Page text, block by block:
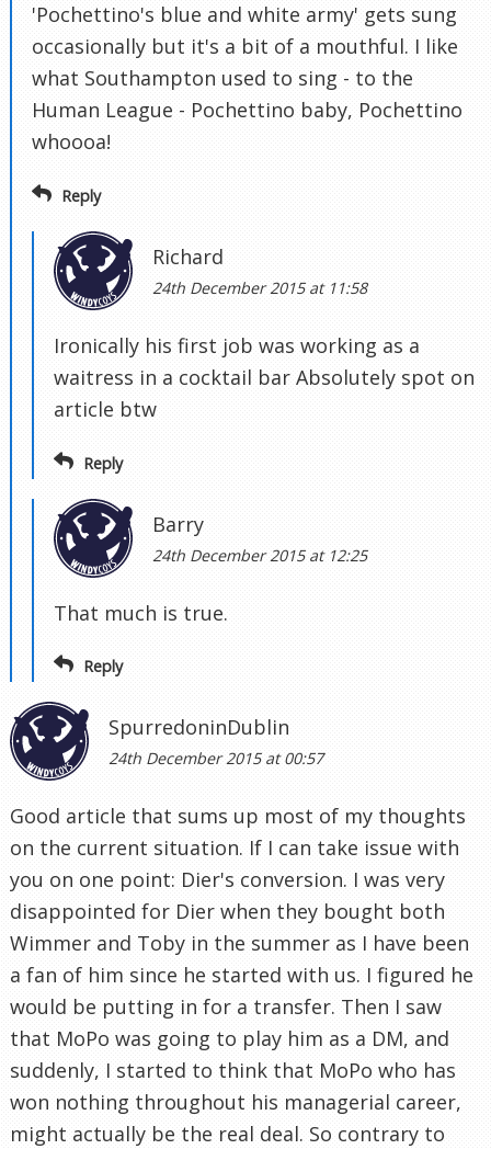
'Pochettino's blue and white army' gets sung
occasionally but it's a bit of a mouthful. I like
what Southampton used to sing - to the
Human League - Pochettino baby, Pochettino
whoooa!
Reply
Richard
24th December 2015 at 11:58
Ironically his first job was working as a
waitress in a cocktail bar Absolutely spot on
article btw
Reply
Barry
24th December 2015 at 12:25
That much is true.
Reply
SpurredoninDublin
24th December 2015 at 00:57
Good article that sums up most of my thoughts
on the current situation. If I can take issue with
you on one point: Dier's conversion. I was very
disappointed for Dier when they bought both
Wimmer and Toby in the summer as I have been
a fan of him since he started with us. I figured he
would be putting in for a transfer. Then I saw
that MoPo was going to play him as a DM, and
suddenly, I started to think that MoPo who has
won nothing throughout his managerial career,
might actually be the real deal. So contrary to